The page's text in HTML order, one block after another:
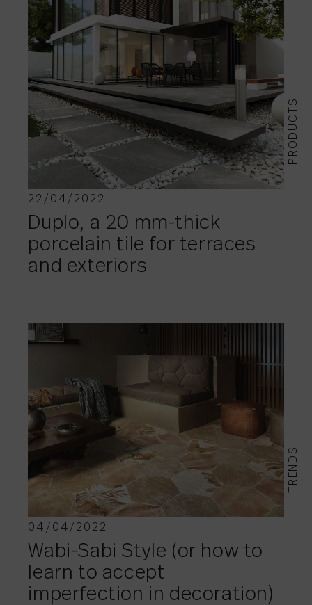
PRODUCTS
22/04/2022
Duplo, a 20 mm-thick
porcelain tile for terraces
and exteriors
TRENDS
04/04/2022
Wabi-Sabi Style (or how to
learn to accept
imperfection in decoration)